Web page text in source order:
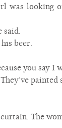
was
said.
his beer.
you say I
painted
The